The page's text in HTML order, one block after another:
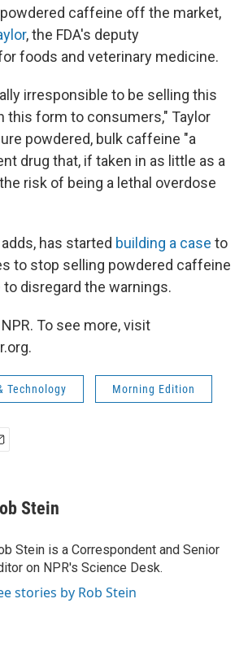
caffeine off the market,
, the FDA's deputy
foods and veterinary medicine.
irresponsible to be selling this
this form to consumers," Taylor
powdered, bulk caffeine "a
drug that, if taken in as little as a
risk of being a lethal overdose
adds, has started building a case to
to stop selling powdered caffeine
disregard the warnings.
To see more, visit
Technology Morning Edition
Stein
Stein is a Correspondent and Senior
on NPR's Science Desk.
stories by Rob Stein